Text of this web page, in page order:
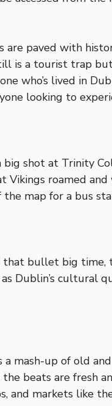
paved with
is a tourist trap
who’s lived in
looking to
shot at Trinity
roamed
map for a bus
bullet big
Dublin’s cultural
mash-up of old
beats are fresh
and markets